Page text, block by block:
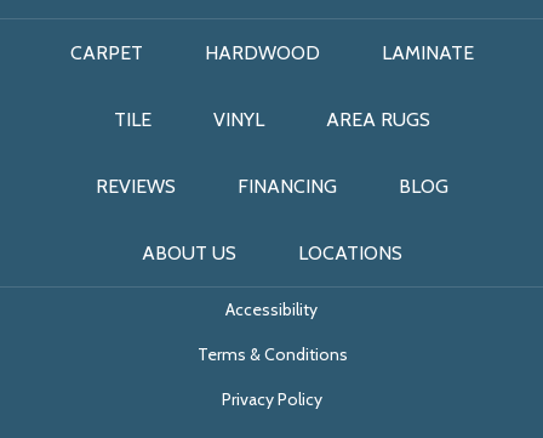
CARPET HARDWOOD LAMINATE
TILE VINYL AREA RUGS
REVIEWS FINANCING BLOG
ABOUT US LOCATIONS
Accessibility
Terms & Conditions
Privacy Policy